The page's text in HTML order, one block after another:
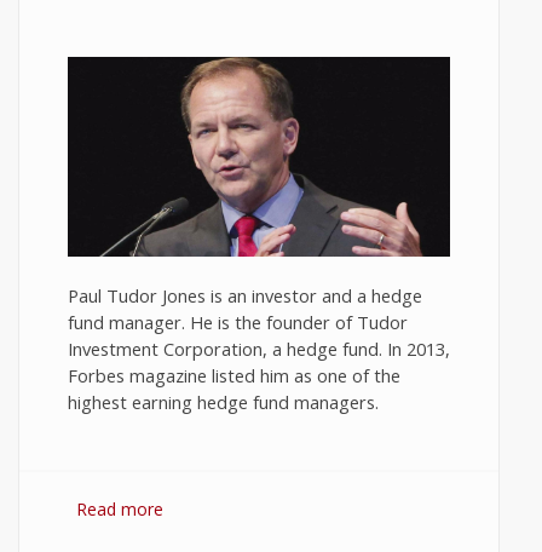
Paul Tudor Jones is an investor and a hedge
fund manager. He is the founder of Tudor
Investment Corporation, a hedge fund. In 2013,
Forbes magazine listed him as one of the
highest earning hedge fund managers.
Read more